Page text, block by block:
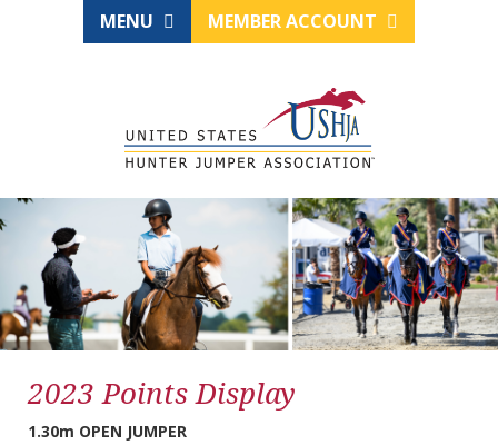
MENU MEMBER ACCOUNT
2023 Points Display
1.30m OPEN JUMPER